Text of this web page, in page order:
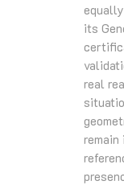
its
real